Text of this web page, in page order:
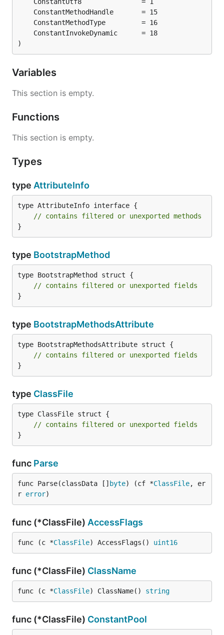
)
Variables
This section is empty.
Functions
This section is empty.
Types
type AttributeInfo
type AttributeInfo interface {
// contains filtered or unexported methods
}
type BootstrapMethod
type BootstrapMethod struct {
// contains filtered or unexported fields
}
type BootstrapMethodsAttribute
type BootstrapMethodsAttribute struct {
// contains filtered or unexported fields
}
type ClassFile
type ClassFile struct {
// contains filtered or unexported fields
}
func Parse
func Parse(classData [] byte) (cf *ClassFile, er
r error)
func (*ClassFile) AccessFlags
func (c *ClassFile) AccessFlags() uint16
func (*ClassFile) ClassName
func (c *ClassFile) ClassName() string
func (*ClassFile) ConstantPool